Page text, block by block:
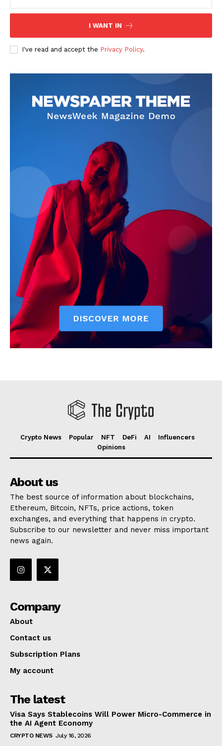
Company
Subscription Plans
My account
I WANT IN
I've read and accept the Privacy Policy.
Crypto News Popular NFT DeFi AI
Influencers
Opinions
About us
The best source of information about blockchains,
Ethereum, Bitcoin, NFTs, price actions, token
exchanges, and everything that happens in crypto.
Subscribe to our newsletter and never miss important
news again.
Company
About
Contact us
Subscription Plans
My account
The latest
Visa Says Stablecoins Will Power Micro-Commerce in
the AI Agent Economy
CRYPTO NEWS July 16, 2026